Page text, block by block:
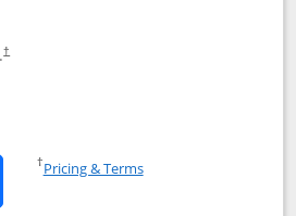
†
Slate Edge application in new
†Pricing & TermsOpens in a new window